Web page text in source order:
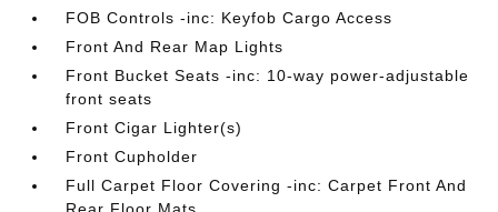
FOB Controls -inc: Keyfob Cargo Access
Front And Rear Map Lights
Front Bucket Seats -inc: 10-way power-adjustable
front seats
Front Cigar Lighter(s)
Front Cupholder
Full Carpet Floor Covering -inc: Carpet Front And
Rear Floor Mats